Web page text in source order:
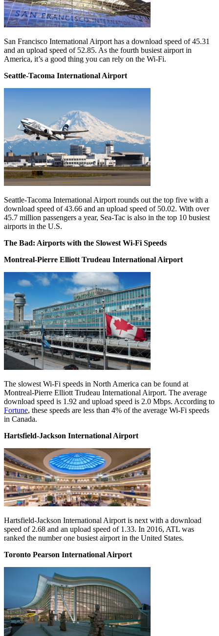
San Francisco International Airport has a download speed of 45.31
and an upload speed of 52.85. As the fourth busiest airport in
America, it’s a good thing you can rely on the Wi-Fi.
Seattle-Tacoma International Airport
Seattle-Tacoma International Airport rounds out the top five with a
download speed of 43.66 and an upload speed of 50.02. With over
45.7 million passengers a year, Sea-Tac is also in the top 10 busiest
airports in the U.S.
The Bad: Airports with the Slowest Wi-Fi Speeds
Montreal-Pierre Elliott Trudeau International Airport
The slowest Wi-Fi speeds in North America can be found at
Montreal-Pierre Elliott Trudeau International Airport. The average
download speed is 1.92 and upload speed is 2.0 Mbps. According to
Fortune, these speeds are less than 4% of the average Wi-Fi speeds
in Canada.
Hartsfield-Jackson International Airport
Hartsfield-Jackson International Airport is next with a download
speed of 2.68 and an upload speed of 1.33. In 2016, ATL was
ranked the number one busiest airport in the United States.
Toronto Pearson International Airport